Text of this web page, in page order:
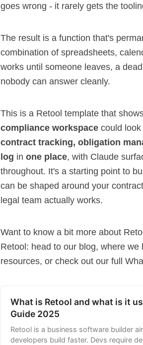
goes wrong - it rarely gets the
The result is a function that's
combination of spreadsheets,
works until someone leaves, a
nobody can answer cleanly.
This is a Retool template that
compliance workspace could
contract tracking, obligation
log in one place, with Claude
throughout. It's a starting point to
can be shaped around your
legal team actually works.
Want to know a bit more about
Retool: head to our blog, where we
resources, or check out our full
What is Retool and what is it
Guide 2025
Retool is a business software builder
developers build faster. Devs require